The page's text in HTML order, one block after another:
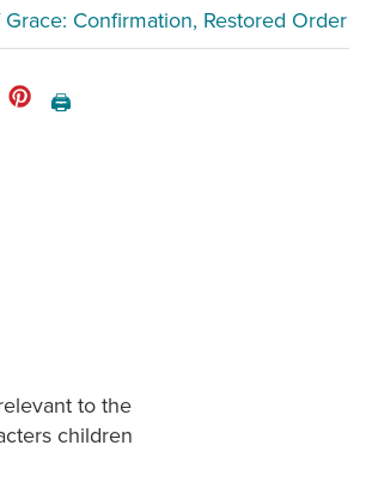
Confirmation, Restored Order
🖨️
to the
children